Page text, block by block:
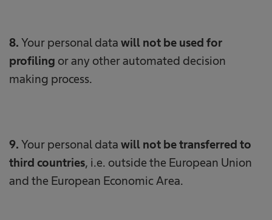
8. Your personal data will not be used for
profiling or any other automated decision
making process.
9. Your personal data will not be transferred to
third countries, i.e. outside the European Union
and the European Economic Area.